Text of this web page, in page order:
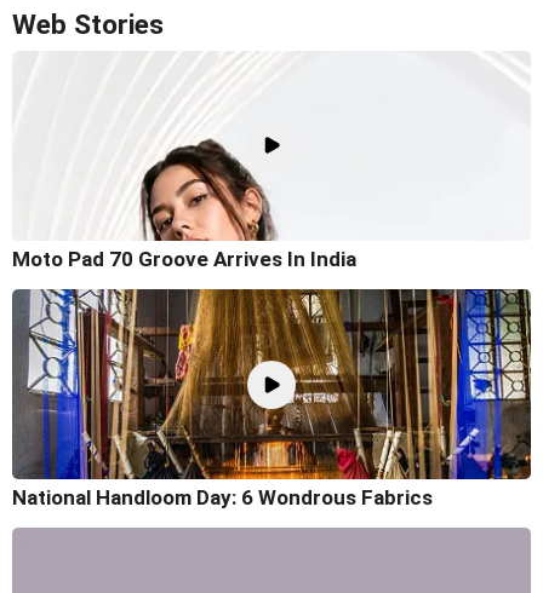
Web Stories
Moto Pad 70 Groove Arrives In India
National Handloom Day: 6 Wondrous Fabrics